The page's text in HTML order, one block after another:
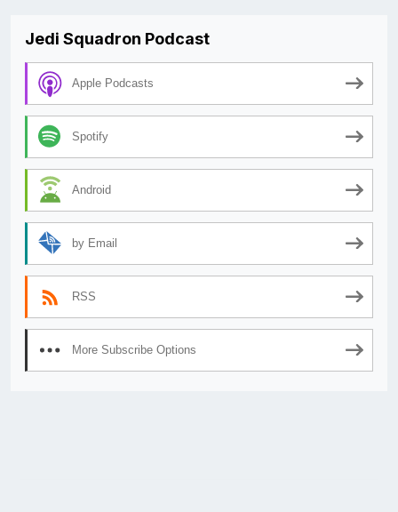
Jedi Squadron Podcast
Apple Podcasts
Spotify
Android
by Email
RSS
More Subscribe Options